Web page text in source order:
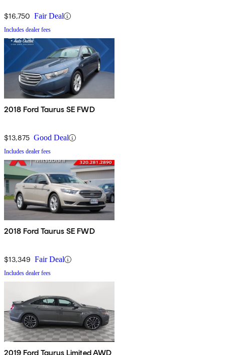
$16,750 Fair Deal
Includes dealer fees
2018 Ford Taurus SE FWD
$13,875 Good Deal
Includes dealer fees
2018 Ford Taurus SE FWD
$13,349 Fair Deal
Includes dealer fees
2019 Ford Taurus Limited AWD